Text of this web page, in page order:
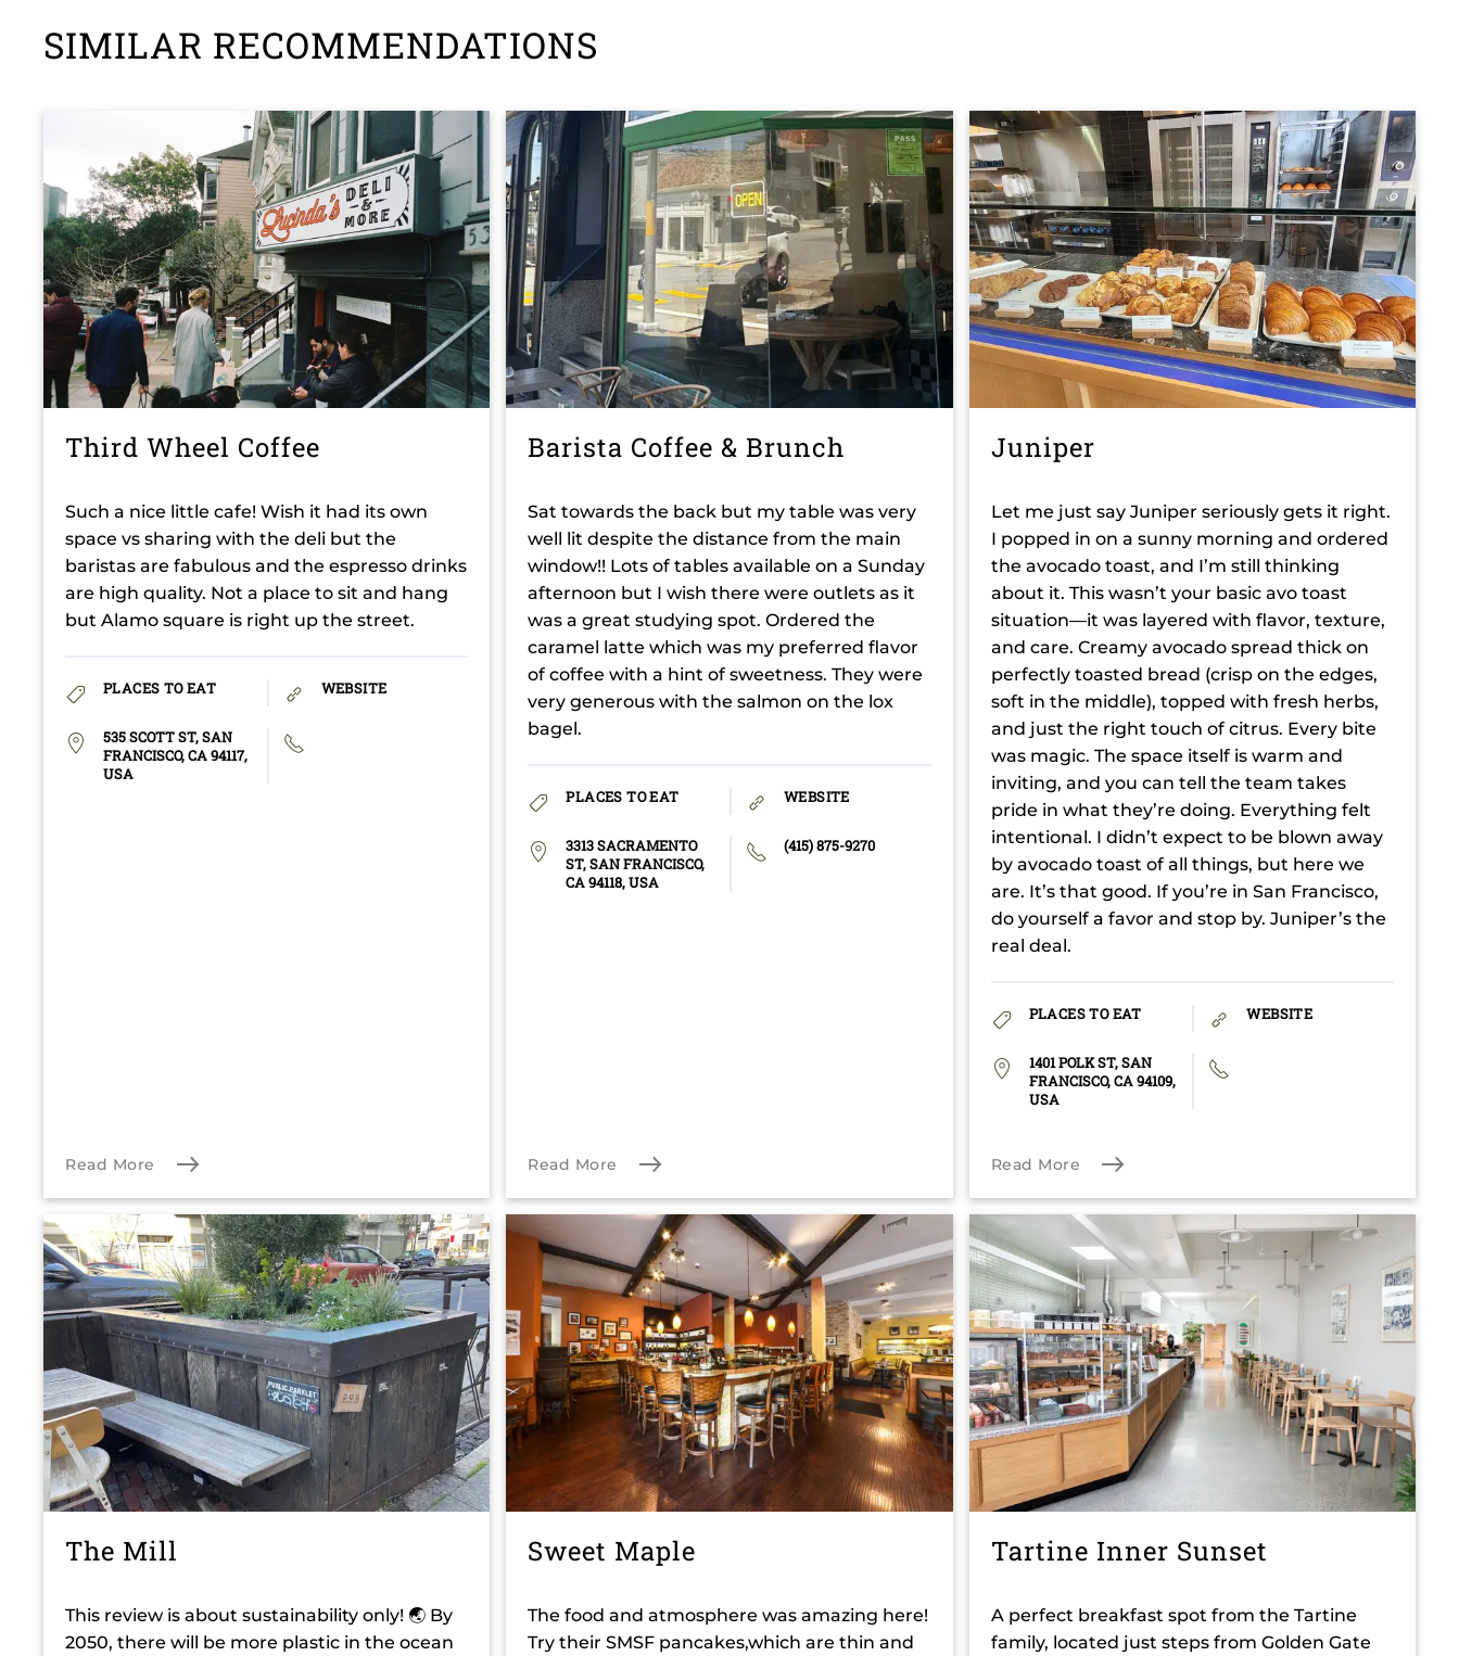
SIMILAR RECOMMENDATIONS
Third Wheel Coffee
Such a nice little cafe! Wish it had its own
space vs sharing with the deli but the
baristas are fabulous and the espresso drinks
are high quality. Not a place to sit and hang
but Alamo square is right up the street.
PLACES TO EAT WEBSITE
535 SCOTT ST, SAN
FRANCISCO, CA 94117,
USA
Read More
Barista Coffee & Brunch
Sat towards the back but my table was very
well lit despite the distance from the main
window!! Lots of tables available on a Sunday
afternoon but I wish there were outlets as it
was a great studying spot. Ordered the
caramel latte which was my preferred flavor
of coffee with a hint of sweetness. They were
very generous with the salmon on the lox
bagel.
PLACES TO EAT WEBSITE
3313 SACRAMENTO
ST, SAN FRANCISCO,
CA 94118, USA
(415) 875-9270
Read More
Juniper
Let me just say Juniper seriously gets it right.
I popped in on a sunny morning and ordered
the avocado toast, and I’m still thinking
about it. This wasn’t your basic avo toast
situation—it was layered with flavor, texture,
and care. Creamy avocado spread thick on
perfectly toasted bread (crisp on the edges,
soft in the middle), topped with fresh herbs,
and just the right touch of citrus. Every bite
was magic. The space itself is warm and
inviting, and you can tell the team takes
pride in what they’re doing. Everything felt
intentional. I didn’t expect to be blown away
by avocado toast of all things, but here we
are. It’s that good. If you’re in San Francisco,
do yourself a favor and stop by. Juniper’s the
real deal.
PLACES TO EAT WEBSITE
1401 POLK ST, SAN
FRANCISCO, CA 94109,
USA
Read More
The Mill
This review is about sustainability only! 🌏 By
2050, there will be more plastic in the ocean
Sweet Maple
The food and atmosphere was amazing here!
Try their SMSF pancakes,which are thin and
Tartine Inner Sunset
A perfect breakfast spot from the Tartine
family, located just steps from Golden Gate